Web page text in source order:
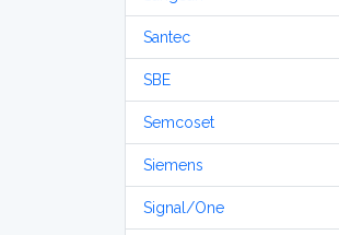
Santec
SBE
Semcoset
Siemens
Signal/One